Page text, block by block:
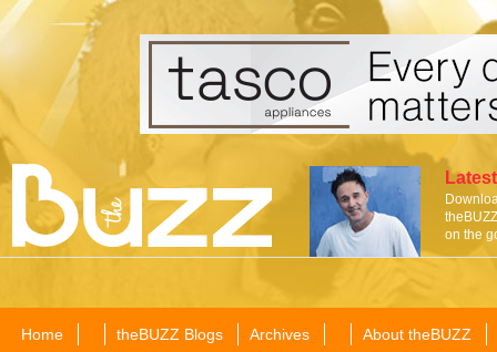
on the
Home theBUZZ Blogs Archives About theBUZZ